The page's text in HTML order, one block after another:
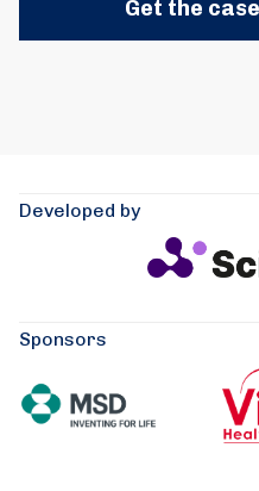
Get the
Developed by
Sponsors